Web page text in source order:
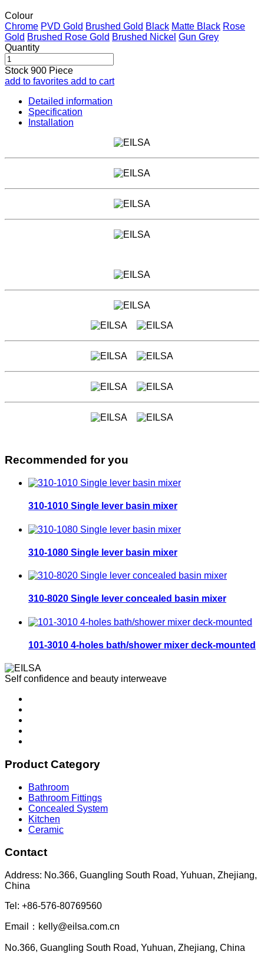
Colour
Chrome PVD Gold Brushed Gold Black Matte Black Rose
Gold Brushed Rose Gold Brushed Nickel Gun Grey
Quantity
Stock 900 Piece
add to favorites add to cart
Detailed information
Specification
Installation
Recommended for you
310-1010 Single lever basin mixer
310-1080 Single lever basin mixer
310-8020 Single lever concealed basin mixer
101-3010 4-holes bath/shower mixer deck-mounted
Self confidence and beauty interweave
Product Category
Bathroom
Bathroom Fittings
Concealed System
Kitchen
Ceramic
Contact
Address: No.366, Guangling South Road, Yuhuan, Zhejiang,
China
Tel: +86-576-80769560
Email：kelly@eilsa.com.cn
No.366, Guangling South Road, Yuhuan, Zhejiang, China